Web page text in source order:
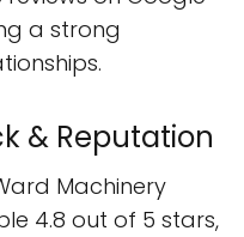
a strong
& Reputation
Machinery
4.8 out of 5 stars,